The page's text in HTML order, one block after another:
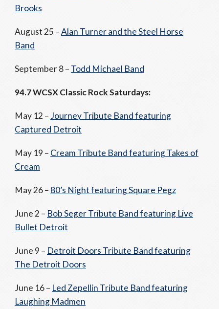
Brooks
August 25 –Alan Turner and the Steel Horse
Band
September 8 – Todd Michael Band
94.7 WCSX Classic Rock Saturdays:
May 12 – Journey Tribute Band featuring
Captured Detroit
May 19 – Cream Tribute Band featuring Takes of
Cream
May 26 – 80’s Night featuring Square Pegz
June 2 – Bob Seger Tribute Band featuring Live
Bullet Detroit
June 9 – Detroit Doors Tribute Band featuring
The Detroit Doors
June 16 – Led Zepellin Tribute Band featuring
Laughing Madmen